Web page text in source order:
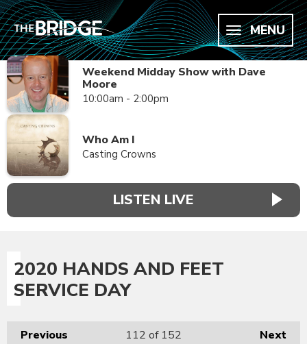
MENU
Weekend Midday Show with Dave
Moore
10:00am - 2:00pm
Who Am I
Casting Crowns
LISTEN LIVE
2020 HANDS AND FEET
SERVICE DAY
Previous Next
112 of 152